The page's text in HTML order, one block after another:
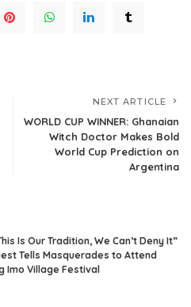
NEXT ARTICLE
WORLD CUP WINNER: Ghanaian
Witch Doctor Makes Bold
World Cup Prediction on
Argentina
Is Our Tradition, We Can’t Deny It”
Tells Masquerades to Attend
Imo Village Festival